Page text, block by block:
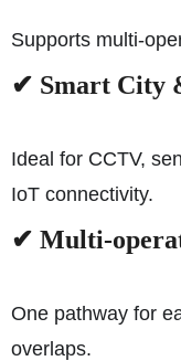
Supports multi-
✔ Smart City
Ideal for CCTV,
IoT connectivity.
✔ Multi-
One pathway for
overlaps.